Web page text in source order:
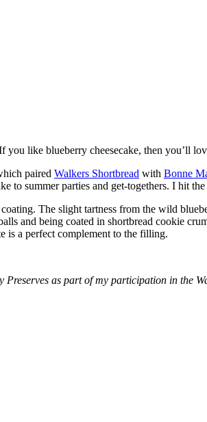
like blueberry cheesecake, then you’ll
paired Walkers Shortbread with Bonne
summer parties and get-togethers. I hit
The slight tartness from the wild
and being coated in shortbread cookie
is a perfect complement to the filling.
as part of my participation in the